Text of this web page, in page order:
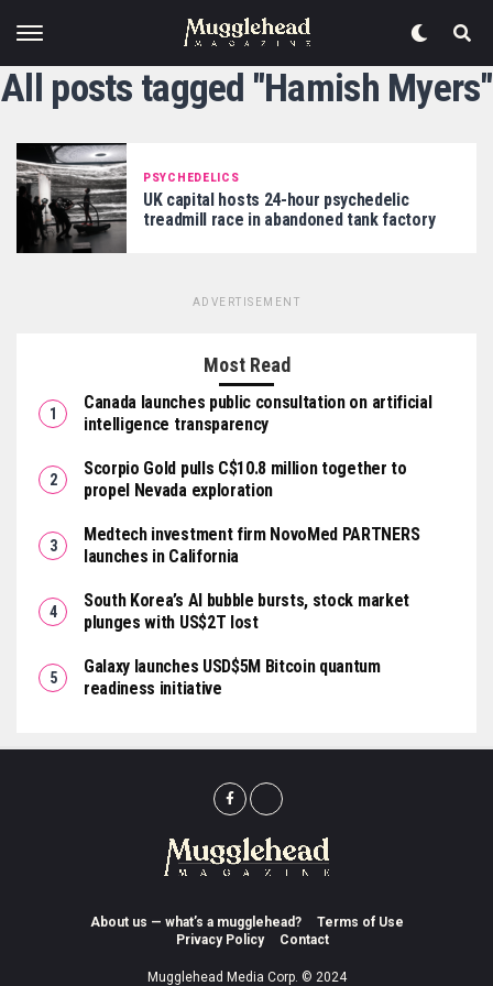
All posts tagged "Hamish Myers"
PSYCHEDELICS
UK capital hosts 24-hour psychedelic
treadmill race in abandoned tank factory
ADVERTISEMENT
Most Read
Canada launches public consultation on artificial
intelligence transparency
Scorpio Gold pulls C$10.8 million together to
propel Nevada exploration
Medtech investment firm NovoMed PARTNERS
launches in California
South Korea’s AI bubble bursts, stock market
plunges with US$2T lost
Galaxy launches USD$5M Bitcoin quantum
readiness initiative
About us — what’s a mugglehead?
Terms of Use
Privacy Policy
Contact
Mugglehead Media Corp. © 2024